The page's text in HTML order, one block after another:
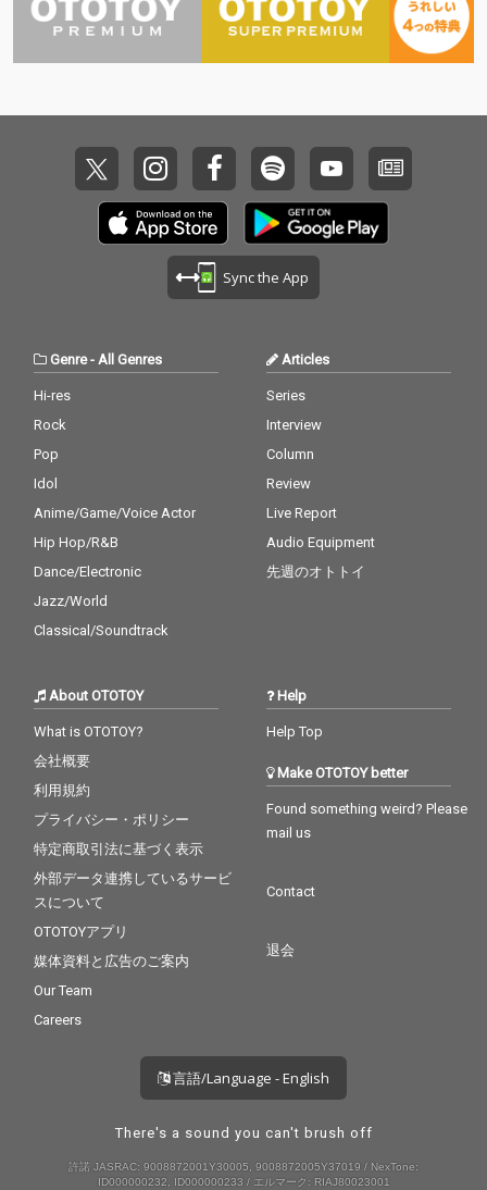
Sync the App
Genre- All Genres
Hi-res
Rock
Pop
Idol
Anime/Game/Voice Actor
Hip Hop/R&B
Dance/Electronic
Jazz/World
Classical/Soundtrack
Articles
Series
Interview
Column
Review
Live Report
Audio Equipment
先週のオトトイ
About OTOTOY
What is OTOTOY?
会社概要
利用規約
プライバシー・ポリシー
特定商取引法に基づく表示
外部データ連携しているサービ
スについて
OTOTOYアプリ
媒体資料と広告のご案内
Our Team
Careers
Help
Help Top
Make OTOTOY better
Found something weird? Please
mail us
Contact
退会
言語/Language - English
There's a sound you can't brush off
許諾 JASRAC: 9008872001Y30005, 9008872005Y37019 / NexTone:
ID000000232, ID000000233 / エルマーク: RIAJ80023001